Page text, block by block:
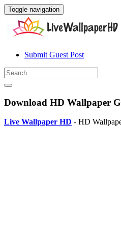
Toggle navigation
Submit Guest Post
Download HD Wallpaper
Live Wallpaper HD - HD